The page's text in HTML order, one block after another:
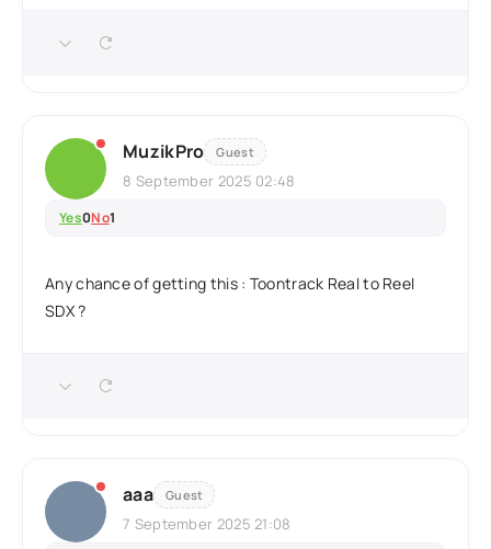
MuzikPro Guest
8 September 2025 02:48
Yes0No1
Any chance of getting this : Toontrack Real to Reel
SDX ?
aaa Guest
7 September 2025 21:08